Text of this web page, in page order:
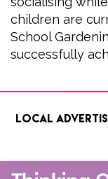
children are
School
successfully
Local